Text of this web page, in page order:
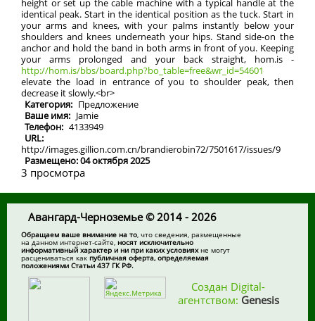
height or set up the cable machine with a typical handle at the
identical peak. Start in the identical position as the tuck. Start in
your arms and knees, with your palms instantly below your
shoulders and knees underneath your hips. Stand side-on the
anchor and hold the band in both arms in front of you. Keeping
your arms prolonged and your back straight, hom.is -
http://hom.is/bbs/board.php?bo_table=free&wr_id=54601
elevate the load in entrance of you to shoulder peak, then
decrease it slowly.<br>
Категория: Предложение
Ваше имя: Jamie
Телефон: 4133949
URL:
http://images.gillion.com.cn/brandierobin72/7501617/issues/9
Размещено: 04 октября 2025
3 просмотра
Авангард-Черноземье © 2014 - 2026
Обращаем ваше внимание на то , что сведения, размещенные
на данном интернет-сайте, носят исключительно
информативный характер и ни при каких условияхне могут
расцениваться какпубличная оферта, определяемая
положениями Статьи 437 ГК РФ.
Создан Digital-
агентством: Genesis